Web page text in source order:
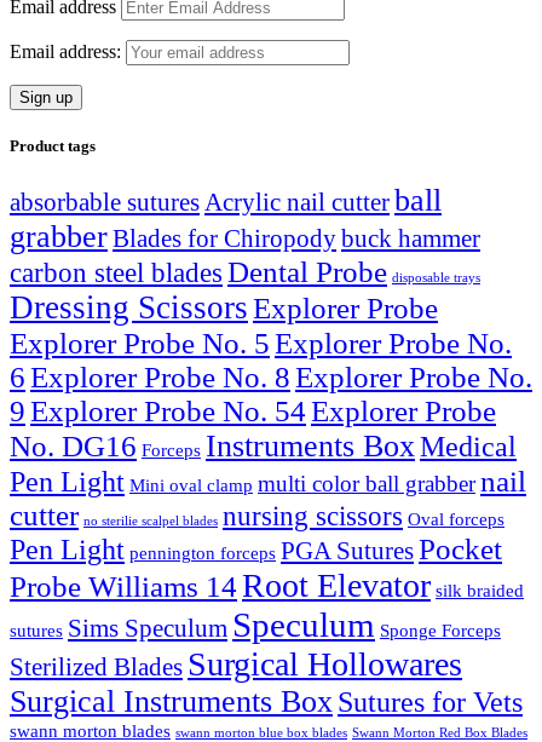
Email address
Email address:
Product tags
absorbable suturesAcrylic nail cutterball
grabberBlades for Chiropodybuck hammer
carbon steel blades Dental Probe disposable trays
Dressing ScissorsExplorer Probe
Explorer Probe No. 5Explorer Probe No.
6Explorer Probe No. 8Explorer Probe No.
9Explorer Probe No. 54Explorer Probe
No. DG16 Forceps Instruments BoxMedical
Pen Light Mini oval clamp multi color ball grabbernail
cutter no sterilie scalpel blades nursing scissors Oval forceps
Pen Light pennington forceps PGA SuturesPocket
Probe Williams 14Root Elevator silk braided
sutures Sims Speculum Speculum Sponge Forceps
Sterilized Blades Surgical Hollowares
Surgical Instruments BoxSutures for Vets
swann morton blades swann morton blue box blades Swann Morton Red Box Blades